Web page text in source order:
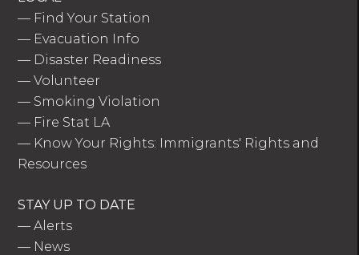
— Find Your Station
— Evacuation Info
— Disaster Readiness
—Volunteer
— Smoking Violation
— Fire Stat LA
— Know Your Rights: Immigrants' Rights and
Resources
STAY UP TO DATE
—Alerts
— News